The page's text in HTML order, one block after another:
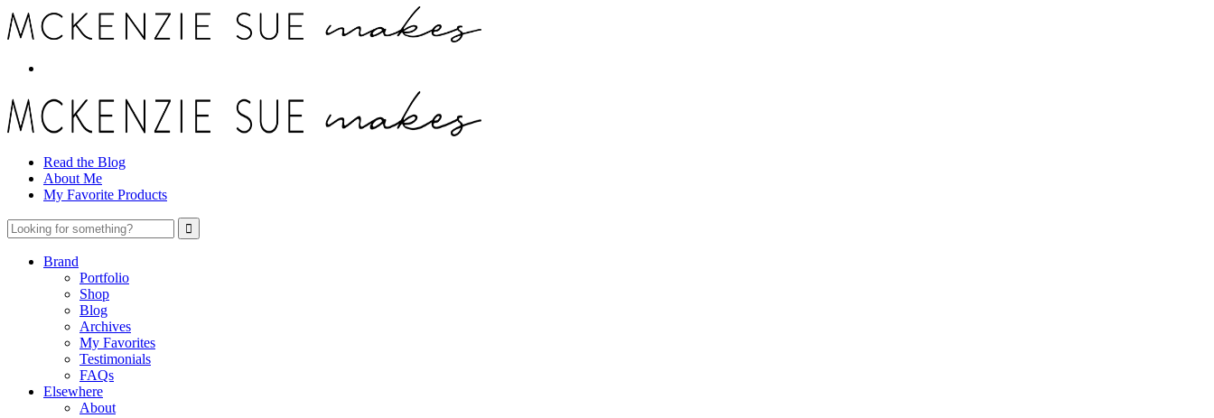
Read the Blog
About Me
My Favorite Products
Brand
Portfolio
Shop
Blog
Archives
My Favorites
Testimonials
FAQs
Elsewhere
About